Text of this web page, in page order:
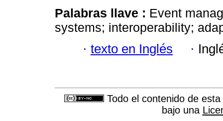
Palabras llave : Event
systems; interoperability;
· texto en Inglés ·
Todo el contenido de
bajo una